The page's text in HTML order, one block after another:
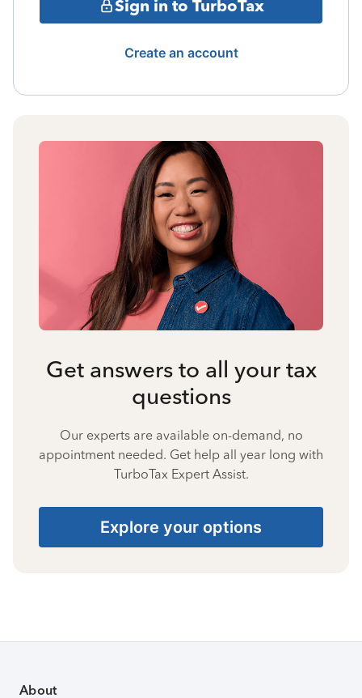
Sign in to TurboTax
Create an account
Get answers to all your tax
questions
Our experts are available on-demand, no
appointment needed. Get help all year long with
TurboTax Expert Assist.
Explore your options
About